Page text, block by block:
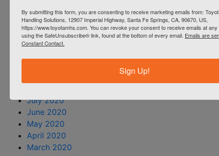
March 2021
February 2021
January 2021
July 2020
June 2020
May 2020
April 2020
March 2020
By submitting this form, you are consenting to receive marketing emails from:
Handling Solutions, 12907 Imperial Highway, Santa Fe Springs, CA, 90670, US,
https://www.toyotamhs.com. You can revoke your consent to receive emails at any
using the SafeUnsubscribe® link, found at the bottom of every email. Emails are
Constant Contact.
Sign Up!